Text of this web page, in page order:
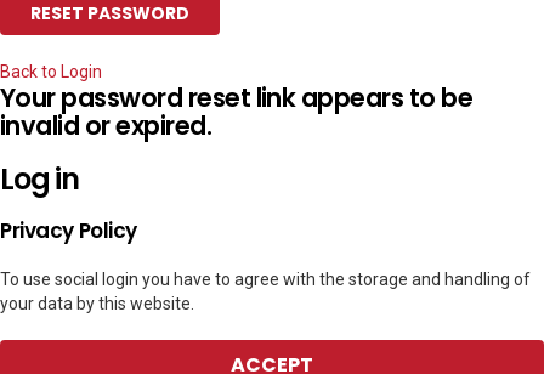
Back to Login
Your password reset link appears to be
invalid or expired.
Log in
Privacy Policy
To use social login you have to agree with the storage and handling of
your data by this website.
ACCEPT